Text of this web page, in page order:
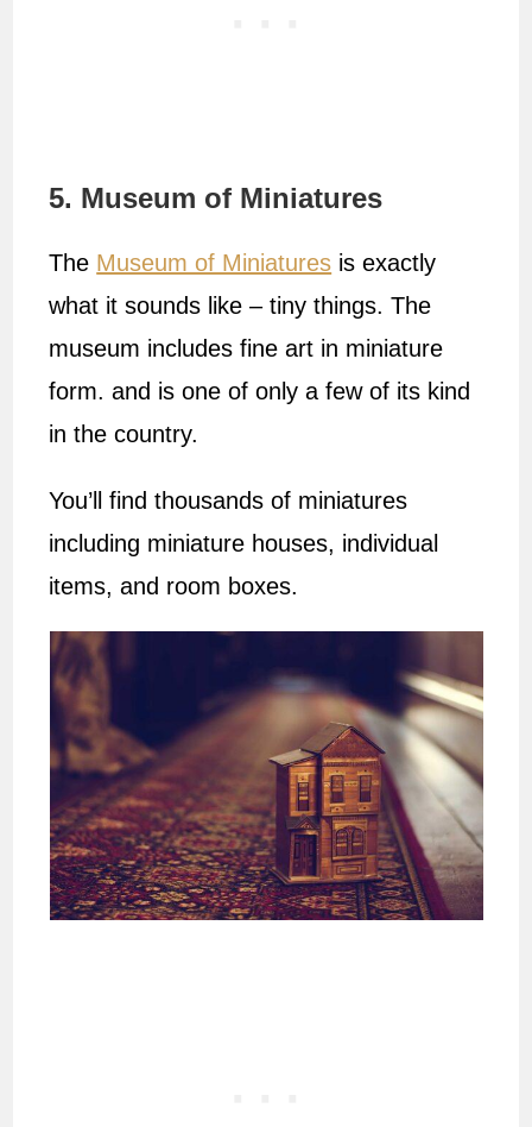
5. Museum of Miniatures
The Museum of Miniatures is exactly
what it sounds like – tiny things. The
museum includes fine art in miniature
form. and is one of only a few of its kind
in the country.
You’ll find thousands of miniatures
including miniature houses, individual
items, and room boxes.